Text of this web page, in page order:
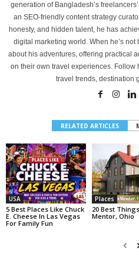
generation of Bangladesh’s
an SEO-friendly content strategy
honesty, and hidden talent, he has
digital marketing world. When he’s
about his adventures, offering practical
on their own travel experiences. Follow
travel trends, destination
RELATED ARTICLES
USA
5 Best Places Like Chuck
E. Cheese In Las Vegas
For Family Fun
Places
20 Best
Mentor, Ohio